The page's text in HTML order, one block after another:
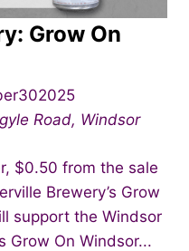
Grow On
Road, Windsor
$0.50 from the sale
Brewery’s Grow
support the Windsor
Grow On Windsor...